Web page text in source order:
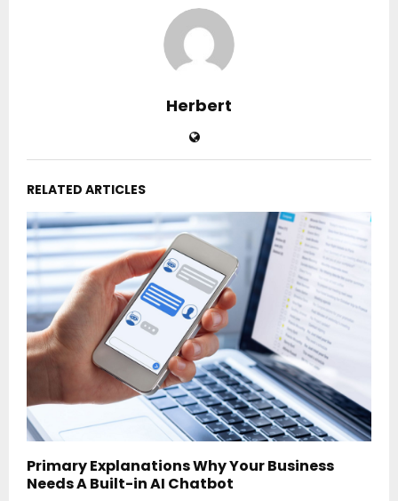
Herbert
RELATED ARTICLES
Primary Explanations Why Your Business
Needs A Built-in AI Chatbot